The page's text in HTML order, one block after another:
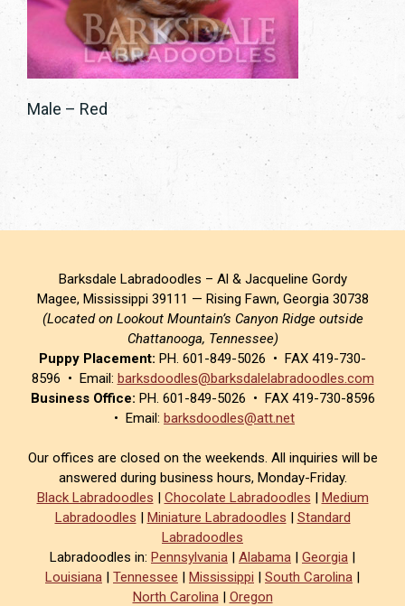
Male – Red
Barksdale Labradoodles – Al & Jacqueline Gordy
Magee, Mississippi 39111 — Rising Fawn, Georgia 30738
(Located on Lookout Mountain’s Canyon Ridge outside
Chattanooga, Tennessee)
Puppy Placement: PH. 601-849-5026 • FAX 419-730-
8596 • Email: barksdoodles@barksdalelabradoodles.com
Business Office: PH. 601-849-5026 • FAX 419-730-8596
• Email: barksdoodles@att.net
Our offices are closed on the weekends. All inquiries will be
answered during business hours, Monday-Friday.
Black Labradoodles | Chocolate Labradoodles | Medium
Labradoodles | Miniature Labradoodles | Standard
Labradoodles
Labradoodles in: Pennsylvania | Alabama | Georgia |
Louisiana | Tennessee | Mississippi | South Carolina |
North Carolina| Oregon